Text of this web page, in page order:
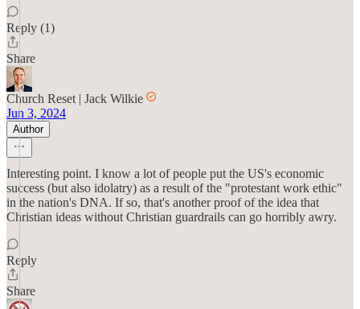
Reply (1)
Share
Church Reset | Jack Wilkie
Jun 3, 2024
Author
Interesting point. I know a lot of people put the US's economic
success (but also idolatry) as a result of the "protestant work ethic"
in the nation's DNA. If so, that's another proof of the idea that
Christian ideas without Christian guardrails can go horribly awry.
Reply
Share